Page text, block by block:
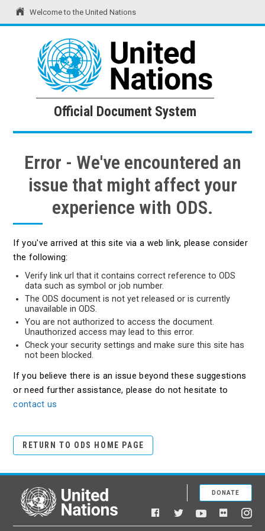
Welcome to the United Nations
United Nations Official Document System
Official Document System
Error - We've encountered an
issue that might affect your
experience with ODS.
If you've arrived at this site via a web link, please consider
the following:
Verify link url that it contains correct reference to ODS
data such as symbol or job number.
The ODS document is not yet released or is currently
unavailable in ODS.
You are not authorized to access the document.
Unauthorized access may lead to this error.
Check your security settings and make sure this site has
not been blocked.
If you believe there is an issue beyond these suggestions
or need further assistance, please do not hesitate to
contact us
RETURN TO ODS HOME PAGE
United Nations
Facebook
TwitterYouTubeFlickr
DONATE